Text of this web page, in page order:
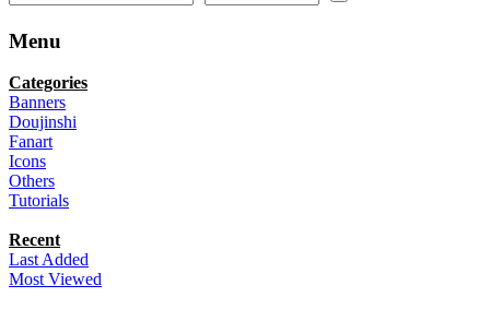
Menu
Categories
Banners
Doujinshi
Fanart
Icons
Others
Tutorials
Recent
Last Added
Most Viewed